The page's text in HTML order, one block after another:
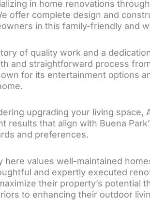
in home renovations
offer complete design and
in this family-friendly and
of quality work and a
and straightforward process
for its entertainment options
upgrading your living space,
results that align with Buena
and preferences.
here values well-maintained
and expertly executed
their property’s potential
to enhancing their outdoor